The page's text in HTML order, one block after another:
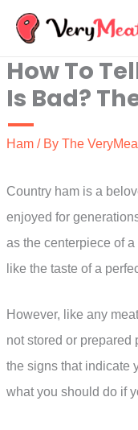
Skip
content
How To
Is Bad?
Ham / By The
Country ham is a
enjoyed for
as the centerpiece of
like the taste of a
However, like any
not stored or prepared
the signs that indicate
what you should do if